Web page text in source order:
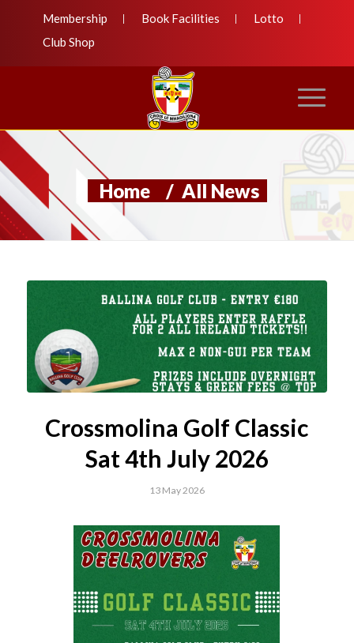
Membership Book Facilities
Lotto
Club Shop
Home / All News
Crossmolina Golf Classic
Sat 4th July 2026
13 May 2026